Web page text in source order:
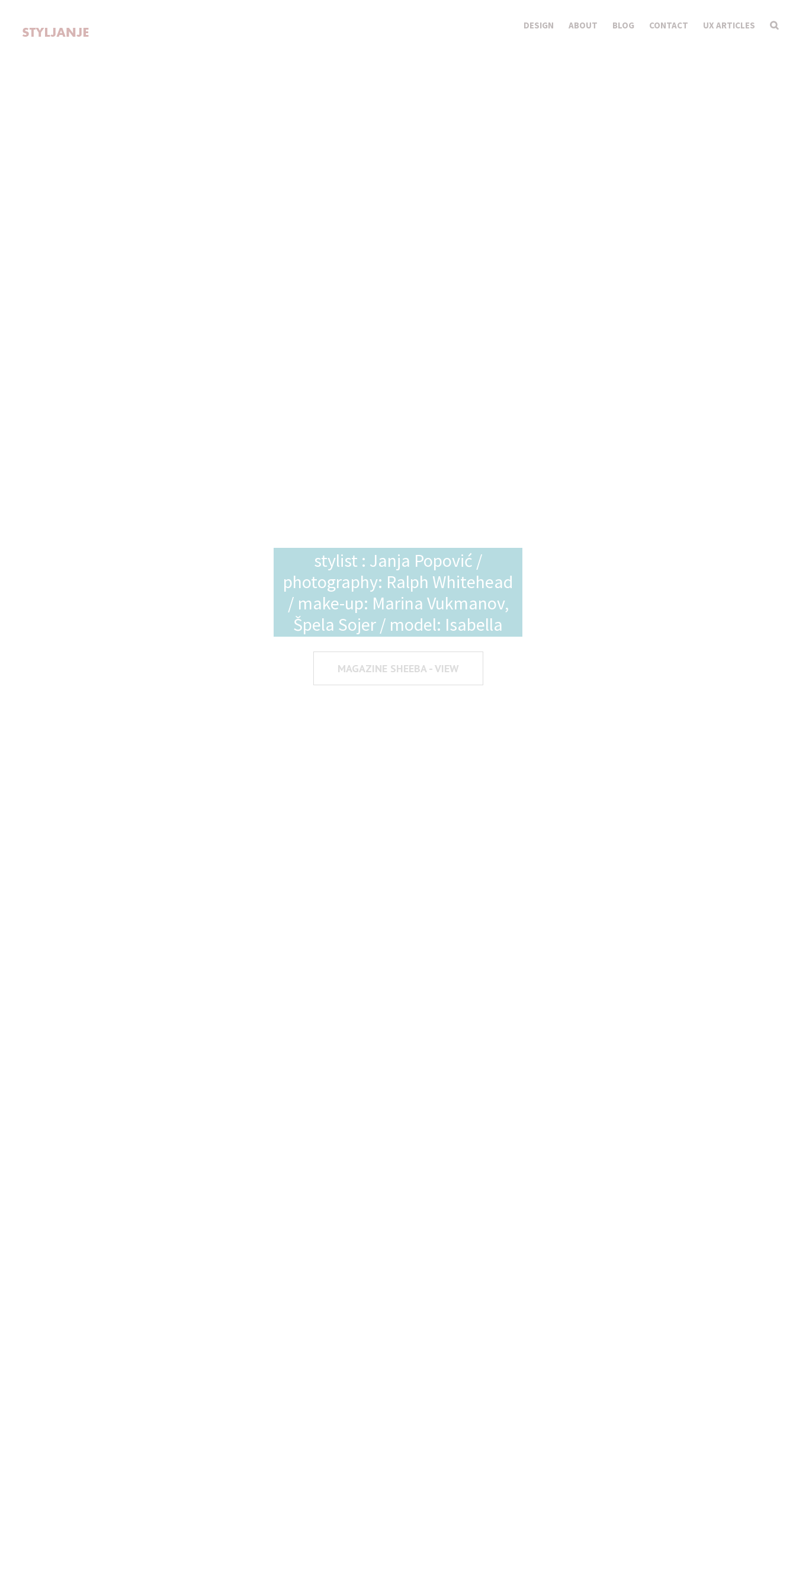
DESIGN ABOUT BLOG CONTACT UX ARTICLES
stylist : Janja Popović /
photography: Ralph Whitehead
/ make-up: Marina Vukmanov,
Špela Sojer / model: Isabella
MAGAZINE SHEEBA - VIEW